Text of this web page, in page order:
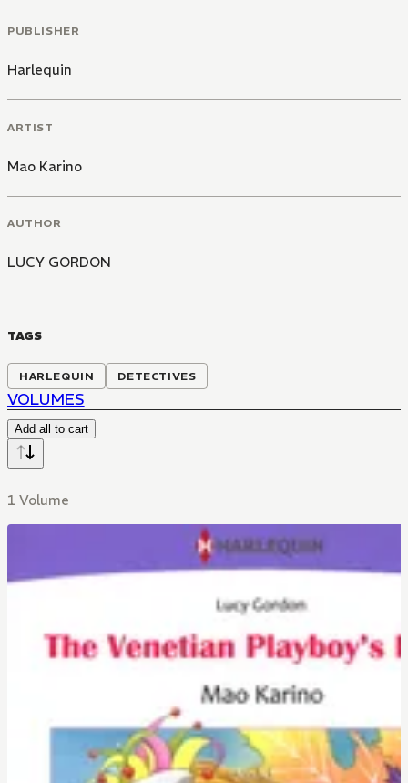
PUBLISHER
Harlequin
ARTIST
Mao Karino
AUTHOR
LUCY GORDON
TAGS
HARLEQUIN DETECTIVES
VOLUMES
Add all to cart
1 Volume